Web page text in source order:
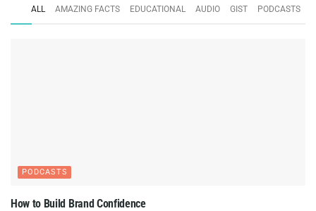
ALL AMAZING FACTS EDUCATIONAL AUDIO GIST PODCASTS
PODCASTS
How to Build Brand Confidence